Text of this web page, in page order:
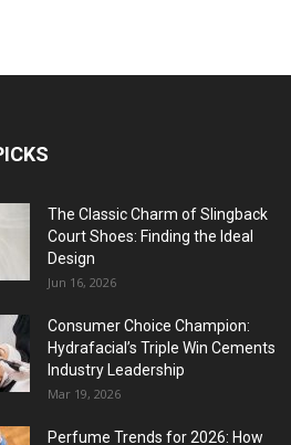
The Classic Charm of Slingback
Court Shoes: Finding the Ideal
Design
Jun 16, 2026
Consumer Choice Champion:
Hydrafacial’s Triple Win Cements
Industry Leadership
Mar 19, 2026
Perfume Trends for 2026: How